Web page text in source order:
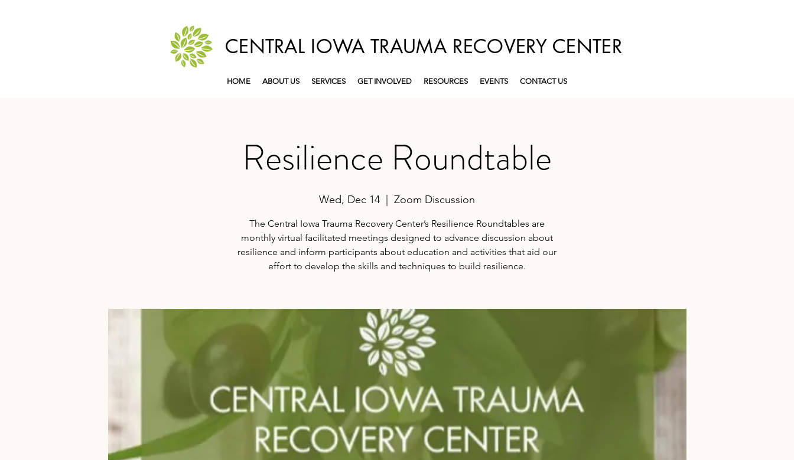
CENTRAL IOWA TRAUMA RECOVERY CENTER
HOME ABOUT US SERVICES GET INVOLVED RESOURCES EVENTS CONTACT US
Resilience Roundtable
Wed, Dec 14 Zoom Discussion
The Central Iowa Trauma Recovery Center’s Resilience Roundtables are
monthly virtual facilitated meetings designed to advance discussion about
resilience and inform participants about education and activities that aid our
effort to develop the skills and techniques to build resilience.